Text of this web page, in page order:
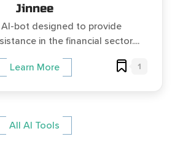
Jinnee
AI-bot designed to provide
in the financial sector....
Learn More 1
All AI Tools